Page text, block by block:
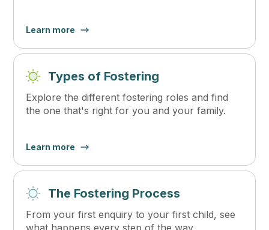
Learn more
Types of Fostering
Explore the different fostering roles and find
the one that's right for you and your family.
Learn more
The Fostering Process
From your first enquiry to your first child, see
what happens every step of the way.